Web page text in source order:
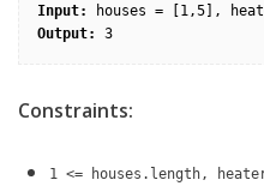
Input:
Output:
Constraints:
1 <= houses.length,